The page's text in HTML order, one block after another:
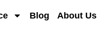
Blog About Us